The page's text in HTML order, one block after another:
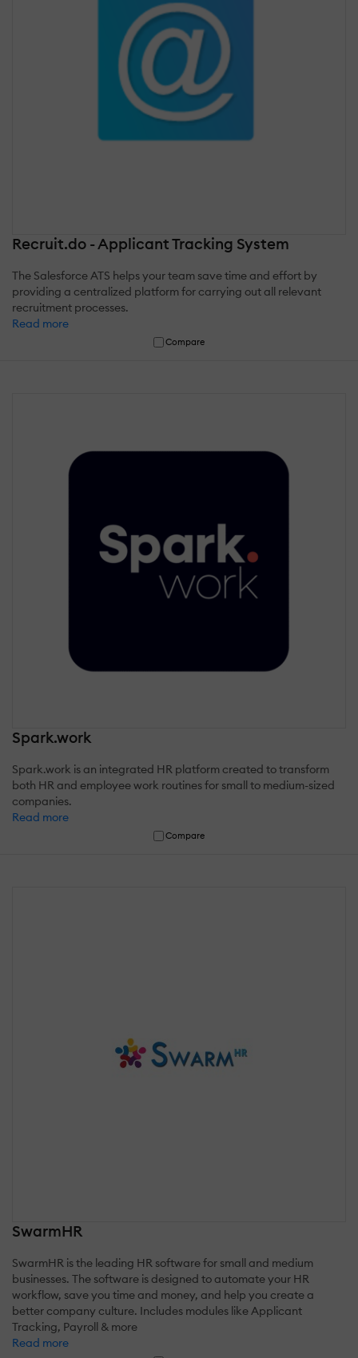
Recruit.do - Applicant Tracking System
The Salesforce ATS helps your team save time and effort by
providing a centralized platform for carrying out all relevant
recruitment processes.
Read more
Compare
Spark.work
Spark.work is an integrated HR platform created to transform
both HR and employee work routines for small to medium-sized
companies.
Read more
Compare
SwarmHR
SwarmHR is the leading HR software for small and medium
businesses. The software is designed to automate your HR
workflow, save you time and money, and help you create a
better company culture. Includes modules like Applicant
Tracking, Payroll & more
Read more